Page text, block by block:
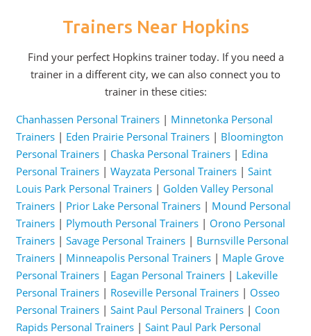
Trainers Near Hopkins
Find your perfect Hopkins trainer today. If you need a
trainer in a different city, we can also connect you to
trainer in these cities:
Chanhassen Personal Trainers| Minnetonka Personal
Trainers| Eden Prairie Personal Trainers| Bloomington
Personal Trainers| Chaska Personal Trainers| Edina
Personal Trainers| Wayzata Personal Trainers| Saint
Louis Park Personal Trainers| Golden Valley Personal
Trainers| Prior Lake Personal Trainers| Mound Personal
Trainers| Plymouth Personal Trainers| Orono Personal
Trainers| Savage Personal Trainers| Burnsville Personal
Trainers| Minneapolis Personal Trainers| Maple Grove
Personal Trainers| Eagan Personal Trainers| Lakeville
Personal Trainers| Roseville Personal Trainers| Osseo
Personal Trainers| Saint Paul Personal Trainers| Coon
Rapids Personal Trainers| Saint Paul Park Personal